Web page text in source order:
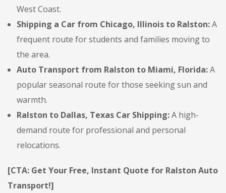
West Coast.
Shipping a Car from Chicago, Illinois to Ralston:A
frequent route for students and families moving to
the area.
Auto Transport from Ralston to Miami, Florida:A
popular seasonal route for those seeking sun and
warmth.
Ralston to Dallas, Texas Car Shipping:A high-
demand route for professional and personal
relocations.
[CTA: Get Your Free, Instant Quote for Ralston Auto
Transport!]